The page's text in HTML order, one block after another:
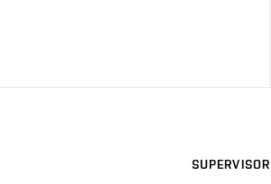
SUPERVISOR